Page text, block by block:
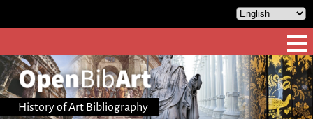
History of Art Bibliography